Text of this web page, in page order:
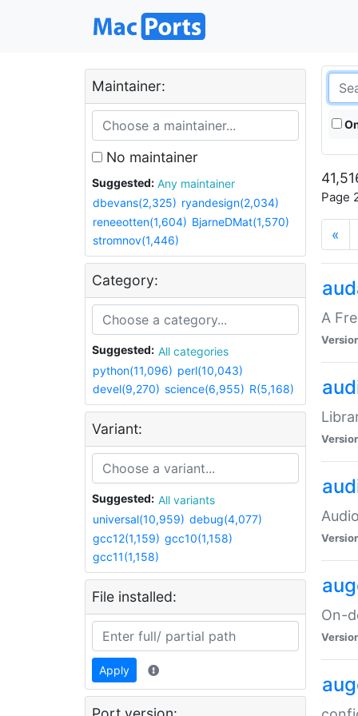
Maintainer:
No maintainer
Suggested:
Any maintainer
dbevans(2,325) ryandesign(2,034)
reneeotten(1,604) BjarneDMat(1,570)
stromnov(1,446)
Category:
Suggested:
All categories
python(11,096) perl(10,043)
devel(9,270) science(6,955) R(5,168)
Variant:
Suggested:
All variants
universal(10,959) debug(4,077)
gcc12(1,159) gcc10(1,158)
gcc11(1,158)
File installed:
Apply
Page
«
A
On-